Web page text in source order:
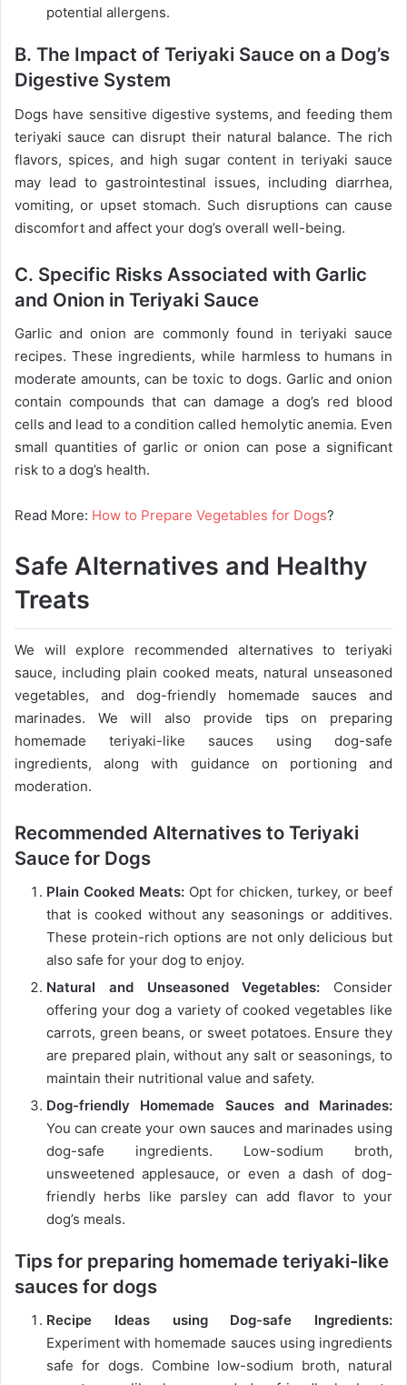
potential allergens.
B. The Impact of Teriyaki Sauce on a Dog’s
Digestive System
Dogs have sensitive digestive systems, and feeding them
teriyaki sauce can disrupt their natural balance. The rich
flavors, spices, and high sugar content in teriyaki sauce
may lead to gastrointestinal issues, including diarrhea,
vomiting, or upset stomach. Such disruptions can cause
discomfort and affect your dog’s overall well-being.
C. Specific Risks Associated with Garlic
and Onion in Teriyaki Sauce
Garlic and onion are commonly found in teriyaki sauce
recipes. These ingredients, while harmless to humans in
moderate amounts, can be toxic to dogs. Garlic and onion
contain compounds that can damage a dog’s red blood
cells and lead to a condition called hemolytic anemia. Even
small quantities of garlic or onion can pose a significant
risk to a dog’s health.
Read More: How to Prepare Vegetables for Dogs?
Safe Alternatives and Healthy
Treats
We will explore recommended alternatives to teriyaki
sauce, including plain cooked meats, natural unseasoned
vegetables, and dog-friendly homemade sauces and
marinades. We will also provide tips on preparing
homemade teriyaki-like sauces using dog-safe
ingredients, along with guidance on portioning and
moderation.
Recommended Alternatives to Teriyaki
Sauce for Dogs
Plain Cooked Meats: Opt for chicken, turkey, or beef
that is cooked without any seasonings or additives.
These protein-rich options are not only delicious but
also safe for your dog to enjoy.
Natural and Unseasoned Vegetables: Consider
offering your dog a variety of cooked vegetables like
carrots, green beans, or sweet potatoes. Ensure they
are prepared plain, without any salt or seasonings, to
maintain their nutritional value and safety.
Dog-friendly Homemade Sauces and Marinades:
You can create your own sauces and marinades using
dog-safe ingredients. Low-sodium broth,
unsweetened applesauce, or even a dash of dog-
friendly herbs like parsley can add flavor to your
dog’s meals.
Tips for preparing homemade teriyaki-like
sauces for dogs
Recipe Ideas using Dog-safe Ingredients:
Experiment with homemade sauces using ingredients
safe for dogs. Combine low-sodium broth, natural